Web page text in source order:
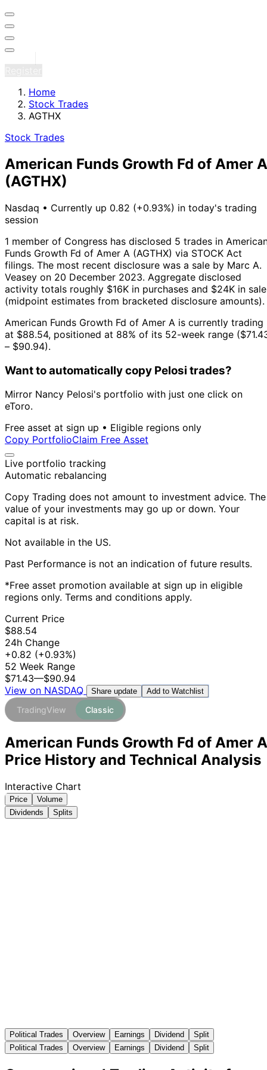
Home
Stock Trades
AGTHX
Stock Trades
American Funds Growth Fd of Amer A
(AGTHX)
Nasdaq • Currently up 0.82 (+0.93%) in today's trading
session
1 member of Congress has disclosed 5 trades in
Funds Growth Fd of Amer A (AGTHX) via STOCK Act
filings. The most recent disclosure was a sale by Marc A.
Veasey on 20 December 2023. Aggregate disclosed
activity totals roughly $16K in purchases and $24K in
(midpoint estimates from bracketed disclosure amounts).
American Funds Growth Fd of Amer A is currently trading
at $88.54, positioned at 88% of its 52-week range
– $90.94).
Want to automatically copy Pelosi trades?
Mirror Nancy Pelosi's portfolio with just one click on
eToro.
Free asset at sign up • Eligible regions only
Copy PortfolioClaim Free Asset
Live portfolio tracking
Automatic rebalancing
Copy Trading does not amount to investment advice. The
value of your investments may go up or down. Your
capital is at risk.
Not available in the US.
Past Performance is not an indication of future results.
*Free asset promotion available at sign up in eligible
regions only. Terms and conditions apply.
Current Price
$88.54
24h Change
+0.82 (+0.93%)
52 Week Range
$71.43—$90.94
View on NASDAQ
Share update Add to Watchlist
TradingView Classic
American Funds Growth Fd of Amer A
Price History and Technical Analysis
Interactive Chart
Price
Volume
Dividends
Splits
Political Trades Overview Earnings Dividend
Split
Political Trades
Overview Earnings Dividend Split